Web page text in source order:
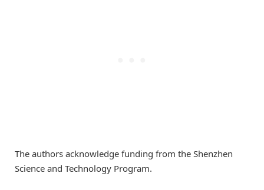
The authors acknowledge funding from the Shenzhen
Science and Technology Program.